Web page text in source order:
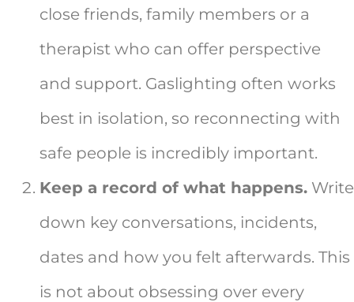
close friends, family members or a
therapist who can offer perspective
and support. Gaslighting often works
best in isolation, so reconnecting with
safe people is incredibly important.
Keep a record of what happens. Write
down key conversations, incidents,
dates and how you felt afterwards. This
is not about obsessing over every